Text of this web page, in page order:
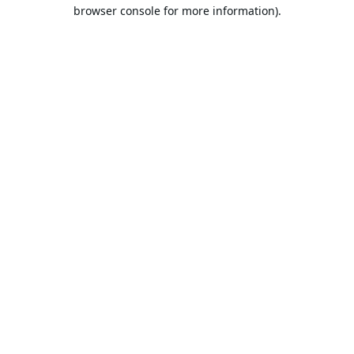
browser console for more information).